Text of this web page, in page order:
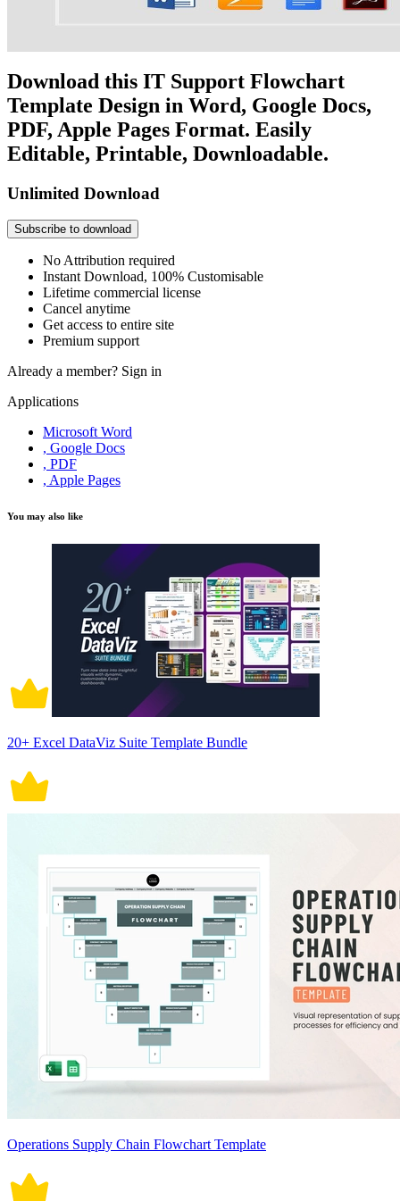
Download this IT Support Flowchart
Template Design in Word, Google Docs,
PDF, Apple Pages Format. Easily
Editable, Printable, Downloadable.
Unlimited Download
Subscribe to download
No Attribution required
Instant Download, 100% Customisable
Lifetime commercial license
Cancel anytime
Get access to entire site
Premium support
Already a member? Sign in
Applications
Microsoft Word
, Google Docs
, PDF
, Apple Pages
You may also like
20+ Excel DataViz Suite Template Bundle
Operations Supply Chain Flowchart Template